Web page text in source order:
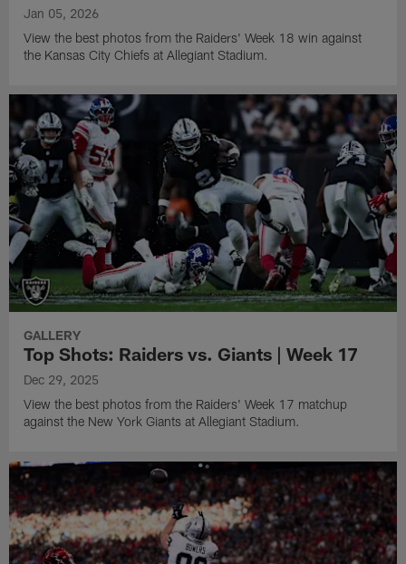
Jan 05, 2026
View the best photos from the Raiders' Week 18 win against
the Kansas City Chiefs at Allegiant Stadium.
GALLERY
Top Shots: Raiders vs. Giants | Week 17
Dec 29, 2025
View the best photos from the Raiders' Week 17 matchup
against the New York Giants at Allegiant Stadium.